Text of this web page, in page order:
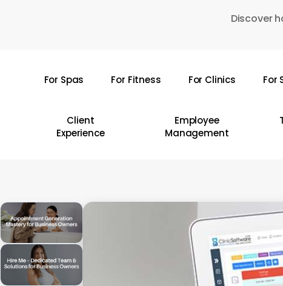
Discover
For Spas For Fitness For Clinics For
Client
Experience
Employee
Management